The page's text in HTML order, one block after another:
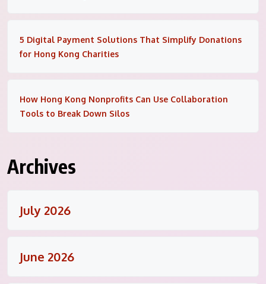
5 Digital Payment Solutions That Simplify Donations
for Hong Kong Charities
How Hong Kong Nonprofits Can Use Collaboration
Tools to Break Down Silos
Archives
July 2026
June 2026